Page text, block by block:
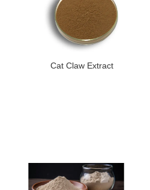
Cat Claw Extract